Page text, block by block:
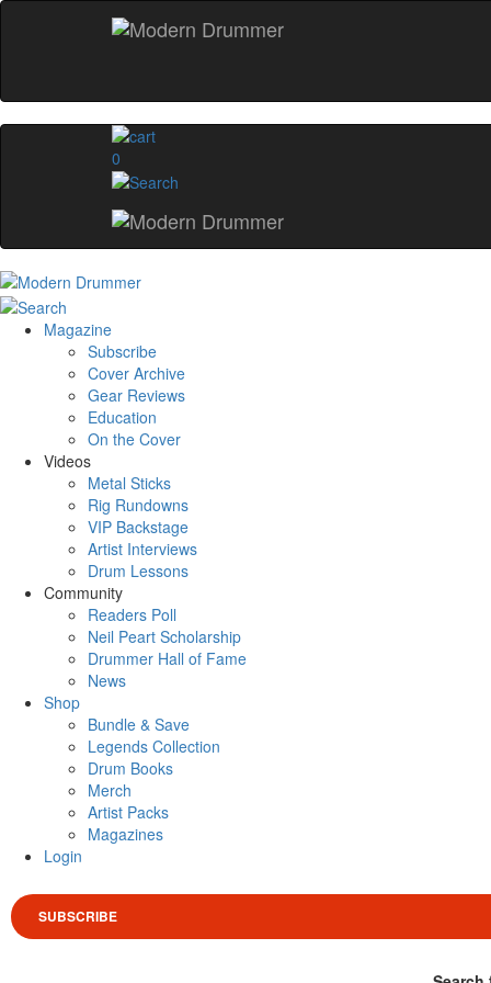
0
Magazine
Subscribe
Cover Archive
Gear Reviews
Education
On the Cover
Videos
Metal Sticks
Rig Rundowns
VIP Backstage
Artist Interviews
Drum Lessons
Community
Readers Poll
Neil Peart Scholarship
Drummer Hall of Fame
News
Shop
Bundle & Save
Legends Collection
Drum Books
Merch
Artist Packs
Magazines
Login
SUBSCRIBE